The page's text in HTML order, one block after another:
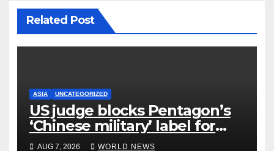
Related Post
ASIA UNCATEGORIZED
US judge blocks Pentagon’s
‘Chinese military’ label for
WuXi AppTec
AUG 7, 2026 WORLD NEWS